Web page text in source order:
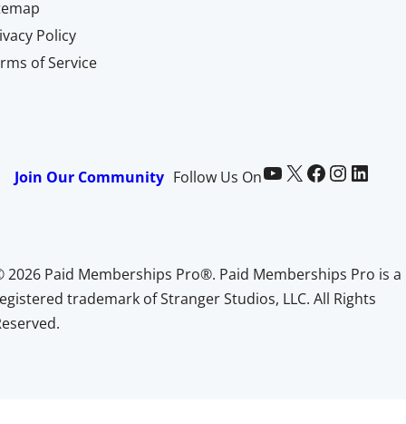
Policy
of Service
Join Our Community Follow Us OnPaid Memberships Pro on YouTube @pmproplugin at X (Twitter) Paid Memberships Pro on Facebook Paid Memberships Pro on InstagramPaid Memberships Pro on LinkedIn
2026 Paid Memberships Pro®. Paid Memberships Pro is a
trademark of Stranger Studios, LLC. All Rights